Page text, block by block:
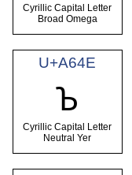
Cyrillic Capital Letter
Broad Omega
U+A64E
Ꙏ
Cyrillic Capital Letter
Neutral Yer